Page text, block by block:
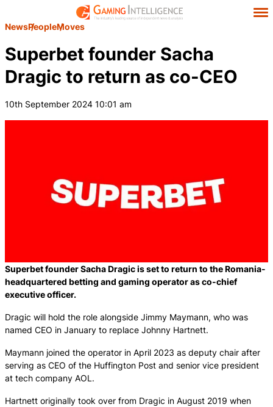
NewsPeopleMoves
Superbet founder Sacha
Dragic to return as co-CEO
10th September 2024 10:01 am
Superbet founder Sacha Dragic is set to return to the Romania-
headquartered betting and gaming operator as co-chief
executive officer.
Dragic will hold the role alongside Jimmy Maymann, who was
named CEO in January to replace Johnny Hartnett.
Maymann joined the operator in April 2023 as deputy chair after
serving as CEO of the Huffington Post and senior vice president
at tech company AOL.
Hartnett originally took over from Dragic in August 2019 when